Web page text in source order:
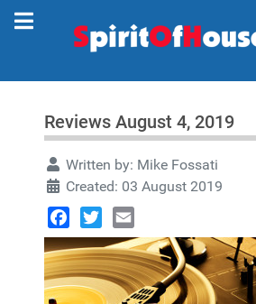
Reviews August 4, 2019
Written by: Mike Fossati
Created: 03 August 2019
Facebook
TwitterEmail